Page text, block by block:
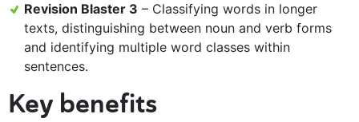
Revision Blaster 3 – Classifying words in longer
texts, distinguishing between noun and verb forms
and identifying multiple word classes within
sentences.
Key benefits